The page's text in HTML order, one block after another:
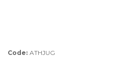
Code: ATHJUG